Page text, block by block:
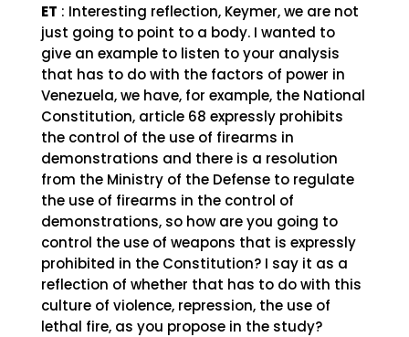
ET : Interesting reflection, Keymer, we are not
just going to point to a body. I wanted to
give an example to listen to your analysis
that has to do with the factors of power in
Venezuela, we have, for example, the National
Constitution, article 68 expressly prohibits
the control of the use of firearms in
demonstrations and there is a resolution
from the Ministry of the Defense to regulate
the use of firearms in the control of
demonstrations, so how are you going to
control the use of weapons that is expressly
prohibited in the Constitution? I say it as a
reflection of whether that has to do with this
culture of violence, repression, the use of
lethal fire, as you propose in the study?